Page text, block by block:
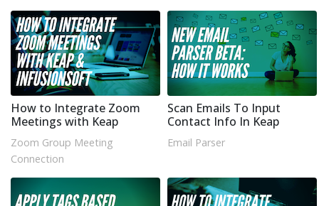
How to Integrate Zoom
Meetings with Keap
Zoom Group Meeting
Connection
Scan Emails To Input
Contact Info In Keap
Email Parser